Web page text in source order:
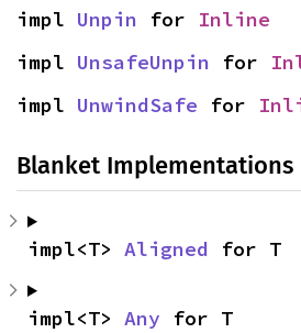
impl Unpin for Inline
impl UnsafeUnpin for
impl UnwindSafe for
Blanket Implementations
impl<T> Aligned for T
impl<T> Any for T